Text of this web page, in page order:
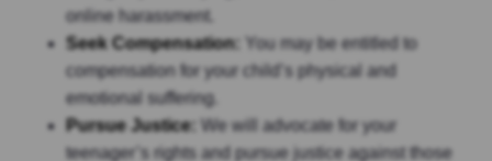
online harassment.
Seek Compensation:
You may be entitled to
compensation for your child’s physical and
emotional suffering.
Pursue Justice:
We will advocate for your
teenager’s rights and pursue justice against those